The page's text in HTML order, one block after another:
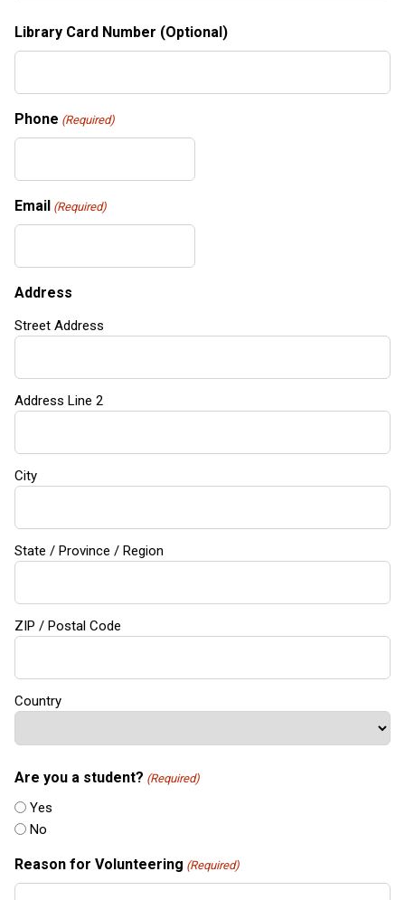
Library Card Number (Optional)
Phone (Required)
Email (Required)
Address
Street Address
Address Line 2
City
State / Province / Region
ZIP / Postal Code
Country
Are you a student? (Required)
Yes
No
Reason for Volunteering (Required)